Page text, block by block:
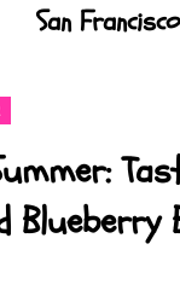
San Francisco
Blueberry